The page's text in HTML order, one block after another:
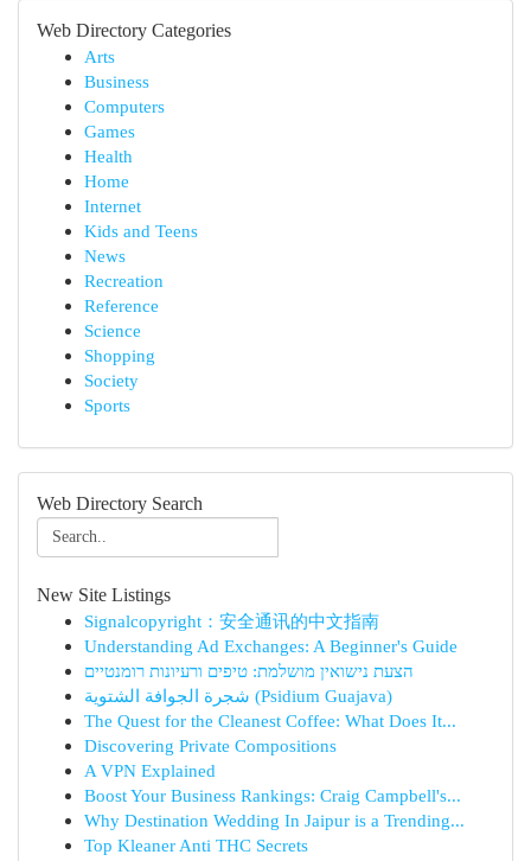
Web Directory Categories
Arts
Business
Computers
Games
Health
Home
Internet
Kids and Teens
News
Recreation
Reference
Science
Shopping
Society
Sports
Web Directory Search
New Site Listings
Signalcopyright：安全通讯的中文指南
Understanding Ad Exchanges: A Beginner's Guide
הצעת נישואין מושלמת: טיפים ורעיונות רומנטיים
شجرة الجوافة الشتوية (Psidium Guajava)
The Quest for the Cleanest Coffee: What Does It...
Discovering Private Compositions
A VPN Explained
Boost Your Business Rankings: Craig Campbell's...
Why Destination Wedding In Jaipur is a Trending...
Top Kleaner Anti THC Secrets